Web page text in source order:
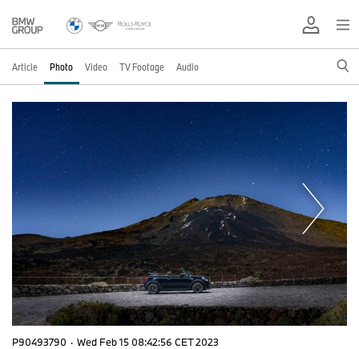
Article Photo Video TV Footage Audio
P90493790 · Wed Feb 15 08:42:56 CET 2023